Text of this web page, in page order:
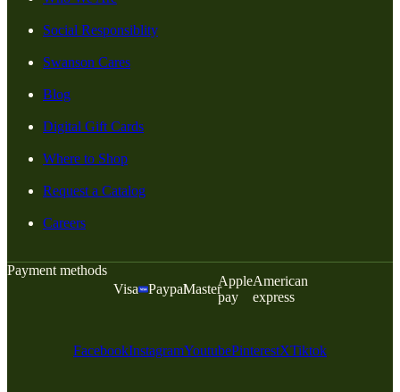
Social Responsiblity
Swanson Cares
Blog
Digital Gift Cards
Where to Shop
Request a Catalog
Careers
Payment methods
Visa
PaypalMaster
Apple
pay
American
express
FacebookInstagramYoutubePinterestXTiktok